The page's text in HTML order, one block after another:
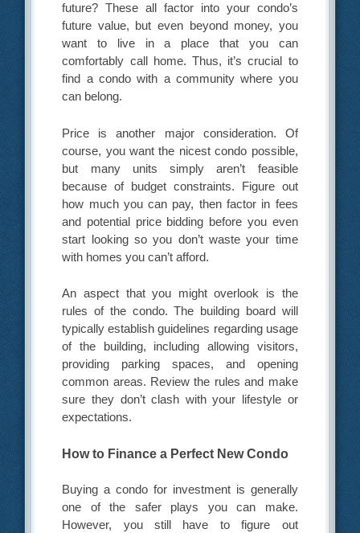
future? These all factor into your condo’s
future value, but even beyond money, you
want to live in a place that you can
comfortably call home. Thus, it’s crucial to
find a condo with a community where you
can belong.
Price is another major consideration. Of
course, you want the nicest condo possible,
but many units simply aren’t feasible
because of budget constraints. Figure out
how much you can pay, then factor in fees
and potential price bidding before you even
start looking so you don’t waste your time
with homes you can’t afford.
An aspect that you might overlook is the
rules of the condo. The building board will
typically establish guidelines regarding usage
of the building, including allowing visitors,
providing parking spaces, and opening
common areas. Review the rules and make
sure they don’t clash with your lifestyle or
expectations.
How to Finance a Perfect New Condo
Buying a condo for investment is generally
one of the safer plays you can make.
However, you still have to figure out